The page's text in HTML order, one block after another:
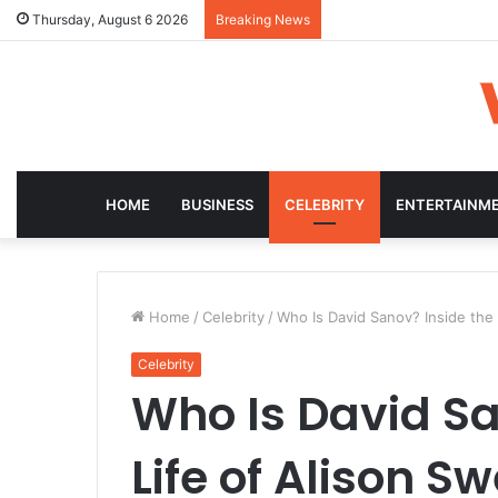
Thursday, August 6 2026 Breaking News
HOME BUSINESS CELEBRITY
Home / Celebrity / Who Is David Sanov? Inside
Celebrity
Who Is David
Life of Alison